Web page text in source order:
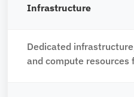
Infrastructure
Dedicated
and compute resources